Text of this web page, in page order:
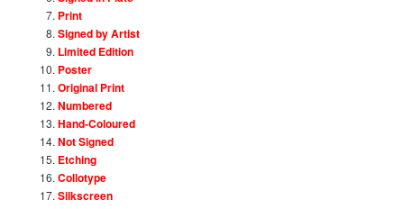
Print
Signed by Artist
Limited Edition
Poster
Original Print
Numbered
Hand-Coloured
Not Signed
Etching
Collotype
Silkscreen